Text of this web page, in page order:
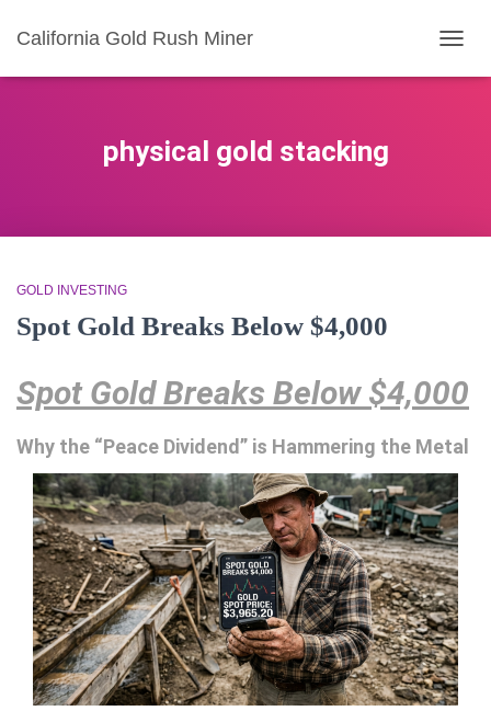
California Gold Rush Miner
physical gold stacking
GOLD INVESTING
Spot Gold Breaks Below $4,000
Spot Gold Breaks Below $4,000
Why the “Peace Dividend” is Hammering the Metal